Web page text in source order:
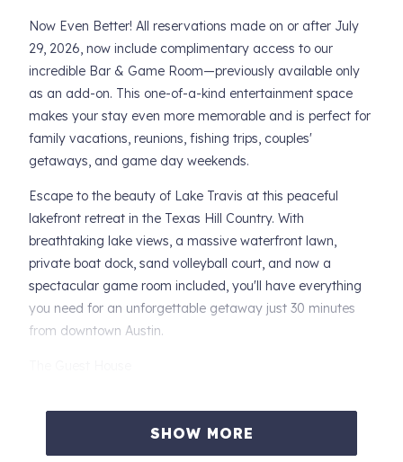
Now Even Better! All reservations made on or after July
29, 2026, now include complimentary access to our
incredible Bar & Game Room—previously available only
as an add-on. This one-of-a-kind entertainment space
makes your stay even more memorable and is perfect for
family vacations, reunions, fishing trips, couples'
getaways, and game day weekends.
Escape to the beauty of Lake Travis at this peaceful
lakefront retreat in the Texas Hill Country. With
breathtaking lake views, a massive waterfront lawn,
private boat dock, sand volleyball court, and now a
spectacular game room included, you'll have everything
you need for an unforgettable getaway just 30 minutes
from downtown Austin.
Sleeping Arrangements
SHOW MORE